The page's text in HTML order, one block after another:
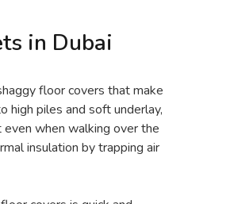
in Dubai
floor covers that make
high piles and soft underlay,
when walking over the
insulation by trapping air